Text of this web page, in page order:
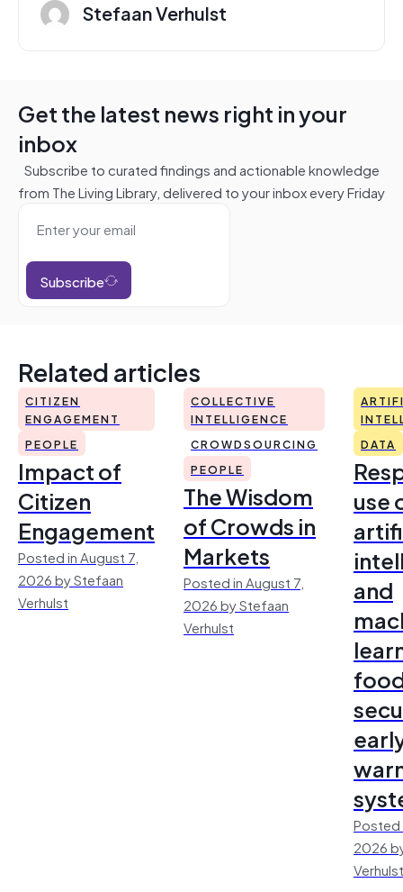
Stefaan Verhulst
Get the latest news right in your
inbox
Subscribe to curated findings and actionable knowledge
from The Living Library, delivered to your inbox every Friday
Subscribe
Related articles
CITIZEN
ENGAGEMENT
PEOPLE
Impact of
Citizen
Engagement
Posted in August 7,
2026 by Stefaan
Verhulst
COLLECTIVE
INTELLIGENCE
CROWDSOURCING
PEOPLE
The Wisdom
of Crowds in
Markets
Posted in August 7,
2026 by Stefaan
Verhulst
DATA
use
and
Posted
2026
Verhulst